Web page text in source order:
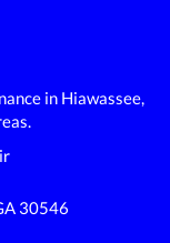
in Hiawassee,
30546